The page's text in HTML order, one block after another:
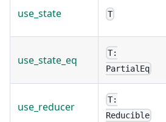
use_state T
use_state_eq
T:
PartialEq
use_reducer
T:
Reducible